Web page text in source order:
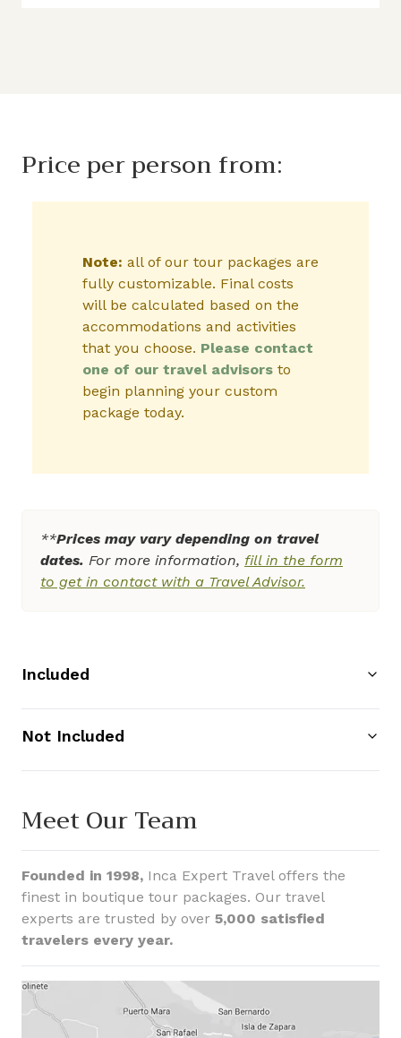
Price per person from:
Note: all of our tour packages are
fully customizable. Final costs
will be calculated based on the
accommodations and activities
that you choose. Please contact
one of our travel advisors to
begin planning your custom
package today.
**Prices may vary depending on travel
dates. For more information, fill in the form
to get in contact with a Travel Advisor.
Included
Not Included
Meet Our Team
Founded in 1998, Inca Expert Travel offers the
finest in boutique tour packages. Our travel
experts are trusted by over 5,000 satisfied
travelers every year.